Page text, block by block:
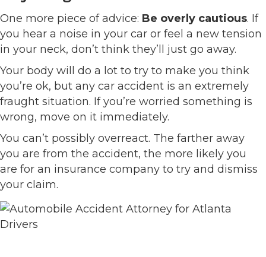
One more piece of advice: Be overly cautious. If
you hear a noise in your car or feel a new tension
in your neck, don’t think they’ll just go away.
Your body will do a lot to try to make you think
you’re ok, but any car accident is an extremely
fraught situation. If you’re worried something is
wrong, move on it immediately.
You can’t possibly overreact. The farther away
you are from the accident, the more likely you
are for an insurance company to try and dismiss
your claim.